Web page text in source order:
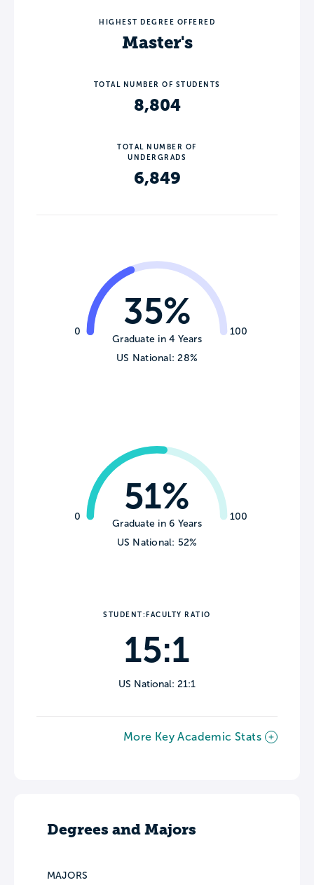
HIGHEST DEGREE OFFERED
Master's
TOTAL NUMBER OF STUDENTS
8,804
TOTAL NUMBER OF
UNDERGRADS
6,849
0 100
35%
Graduate in 4 Years
US National: 28%
0 100
51%
Graduate in 6 Years
US National: 52%
STUDENT:FACULTY RATIO
15:1
US National: 21:1
More Key Academic Stats
Degrees and Majors
MAJORS